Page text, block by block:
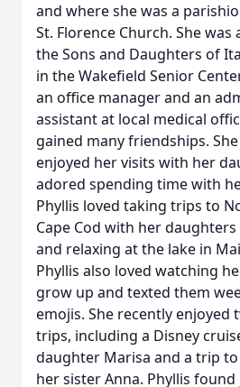
and where she was a
St. Florence Church. She
the Sons and Daughters of
in the Wakefield Senior
an office manager and an
assistant at local medical
gained many friendships.
enjoyed her visits with her
adored spending time with
Phyllis loved taking trips to
Cape Cod with her
and relaxing at the lake in
Phyllis also loved watching
grow up and texted them
emojis. She recently enjoyed
trips, including a Disney
daughter Marisa and a trip to
her sister Anna. Phyllis